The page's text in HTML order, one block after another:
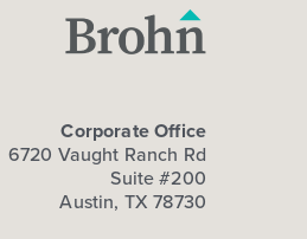
Corporate Office
6720 Vaught Ranch Rd
Suite #200
Austin, TX 78730